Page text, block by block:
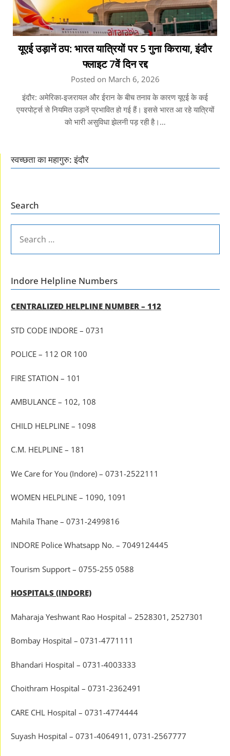
यूएई उड़ानें ठप: भारत यात्रियों पर 5 गुना किराया, इंदौर
फ्लाइट 7वें दिन रद्द
Posted on March 6, 2026
इंदौर: अमेरिका-इजरायल और ईरान के बीच तनाव के कारण यूएई के कई
एयरपोर्ट्स से नियमित उड़ानें प्रभावित हो गई हैं। इससे भारत आ रहे यात्रियों
को भारी असुविधा झेलनी पड़ रही है।…
स्वच्छता का महागुरु: इंदौर
Search
FOR:
Indore Helpline Numbers
CENTRALIZED HELPLINE NUMBER – 112
STD CODE INDORE – 0731
POLICE – 112 OR 100
FIRE STATION – 101
AMBULANCE – 102, 108
CHILD HELPLINE – 1098
C.M. HELPLINE – 181
We Care for You (Indore) – 0731-2522111
WOMEN HELPLINE – 1090, 1091
Mahila Thane – 0731-2499816
INDORE Police Whatsapp No. – 7049124445
Tourism Support – 0755-255 0588
HOSPITALS (INDORE)
Maharaja Yeshwant Rao Hospital – 2528301, 2527301
Bombay Hospital – 0731-4771111
Bhandari Hospital – 0731-4003333
Choithram Hospital – 0731-2362491
CARE CHL Hospital – 0731-4774444
Suyash Hospital – 0731-4064911, 0731-2567777